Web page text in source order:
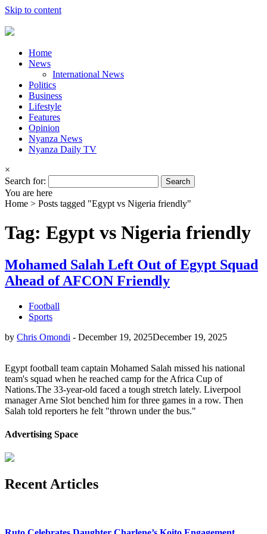
Skip to content
Home
News
International News
Politics
Business
Lifestyle
Features
Opinion
Nyanza News
Nyanza Daily TV
×
Search for:
You are here
Home > Posts tagged "Egypt vs Nigeria friendly"
Tag: Egypt vs Nigeria friendly
Mohamed Salah Left Out of Egypt Squad
Ahead of AFCON Friendly
Football
Sports
by Chris Omondi - December 19, 2025December 19, 2025
Egypt football team captain Mohamed Salah missed his national
team's squad when he reached camp for the Africa Cup of
Nations.The 33-year-old faced a tough stretch lately. Liverpool
manager Arne Slot benched him for three games in a row. Then
Salah told reporters he felt "thrown under the bus."
Advertising Space
Recent Articles